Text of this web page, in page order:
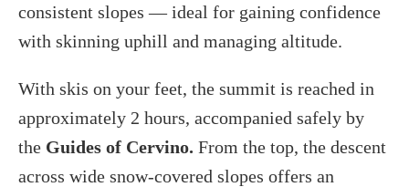
consistent slopes — ideal for gaining confidence
with skinning uphill and managing altitude.
With skis on your feet, the summit is reached in
approximately 2 hours, accompanied safely by
the Guides of Cervino. From the top, the descent
across wide snow-covered slopes offers an